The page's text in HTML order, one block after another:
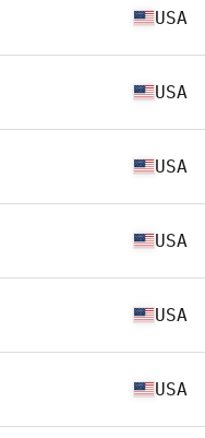
USA
USA
USA
USA
USA
USA